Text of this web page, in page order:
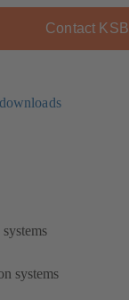
Contact KSB
systems